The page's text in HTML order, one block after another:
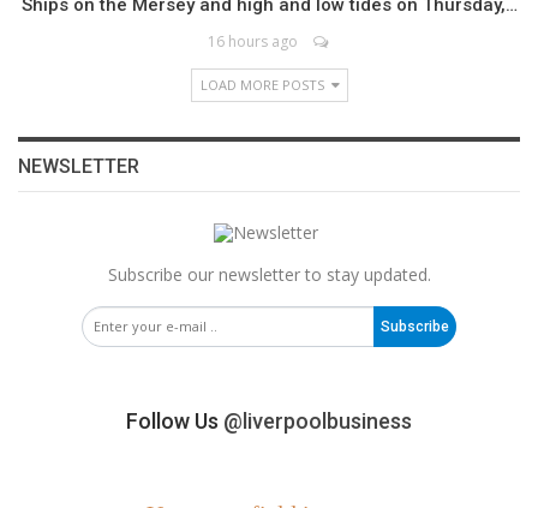
Ships on the Mersey and high and low tides on Thursday,…
16 hours ago
LOAD MORE POSTS
NEWSLETTER
Subscribe our newsletter to stay updated.
Subscribe
Follow Us @liverpoolbusiness